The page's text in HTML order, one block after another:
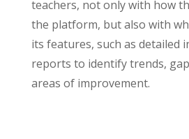
teachers, not only with how
the platform, but also with
its features, such as detailed
reports to identify trends,
areas of improvement.